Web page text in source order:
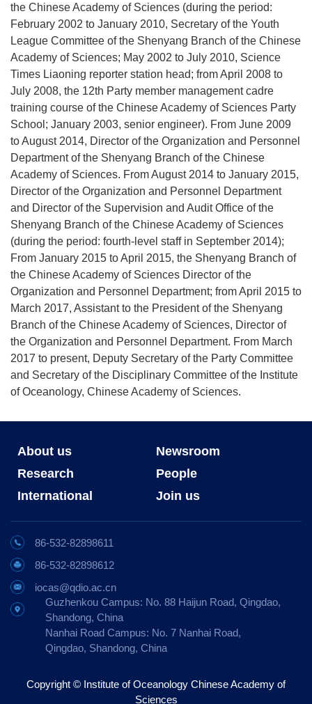
the Chinese Academy of Sciences (during the period:
February 2002 to January 2010, Secretary of the Youth
League Committee of the Shenyang Branch of the Chinese
Academy of Sciences; May 2002 to July 2010, Science
Times Liaoning reporter station head; from April 2008 to
July 2008, the 12th Party member management cadre
training course of the Chinese Academy of Sciences Party
School; January 2003, senior engineer). From June 2009
to August 2014, Director of the Organization and Personnel
Department of the Shenyang Branch of the Chinese
Academy of Sciences. From August 2014 to January 2015,
Director of the Organization and Personnel Department
and Director of the Supervision and Audit Office of the
Shenyang Branch of the Chinese Academy of Sciences
(during the period: fourth-level staff in September 2014);
From January 2015 to April 2015, the Shenyang Branch of
the Chinese Academy of Sciences Director of the
Organization and Personnel Department; from April 2015 to
March 2017, Assistant to the President of the Shenyang
Branch of the Chinese Academy of Sciences, Director of
the Organization and Personnel Department. From March
2017 to present, Deputy Secretary of the Party Committee
and Secretary of the Disciplinary Committee of the Institute
of Oceanology, Chinese Academy of Sciences.
About us
Newsroom
Research
People
International
Join us
86-532-82898611
86-532-82898612
iocas@qdio.ac.cn
Guzhenkou Campus: No. 88 Haijun Road, Qingdao,
Shandong, China
Nanhai Road Campus: No. 7 Nanhai Road,
Qingdao, Shandong, China
Copyright © Institute of Oceanology Chinese Academy of
Sciences